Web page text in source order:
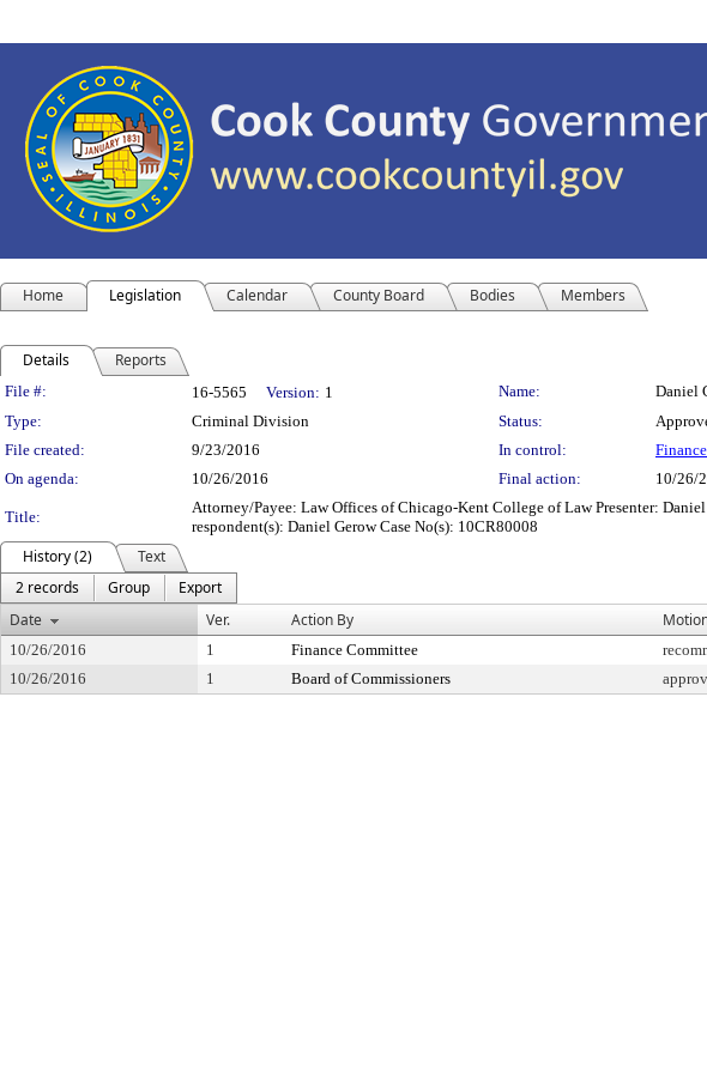
Home Legislation Calendar County Board Bodies Members
Details Reports
Legislation Details
File #: 16-5565 Version: 1 Name:
Daniel
Type:
Criminal Division Status:
File created:
9/23/2016 In control:
On agenda:
10/26/2016 Final action: 10/26/
Title:
Attorney/Payee: Law Offices of Chicago-Kent College of Law Presenter:
respondent(s): Daniel Gerow Case No(s): 10CR80008
History (2)
Text
2 records
Group
Export
Date
Ver. Action By
10/26/2016 1 Finance Committee
10/26/2016
1 Board of Commissioners